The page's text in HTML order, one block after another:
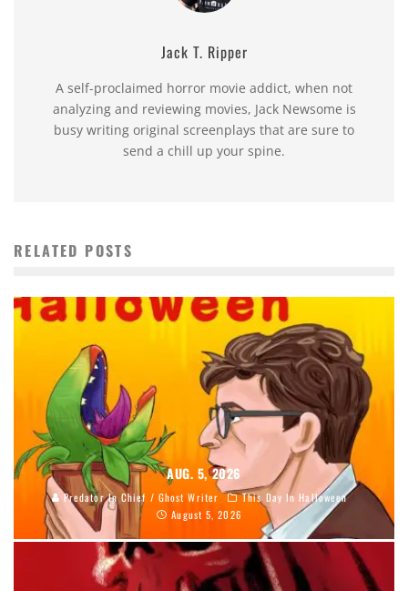
Jack T. Ripper
A self-proclaimed horror movie addict, when not
analyzing and reviewing movies, Jack Newsome is
busy writing original screenplays that are sure to
send a chill up your spine.
RELATED POSTS
AUG. 5, 2026
Predator In Chief / Ghost Writer
This Day In Halloween
August 5, 2026